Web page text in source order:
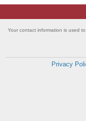
Your contact information is used
Privacy